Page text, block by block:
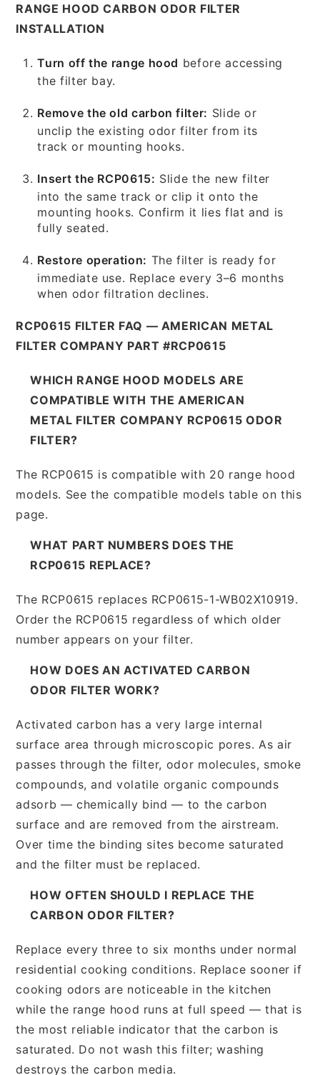
RANGE HOOD CARBON ODOR FILTER
INSTALLATION
Turn off the range hood before accessing
the filter bay.
Remove the old carbon filter: Slide or
unclip the existing odor filter from its
track or mounting hooks.
Insert the RCP0615: Slide the new filter
into the same track or clip it onto the
mounting hooks. Confirm it lies flat and is
fully seated.
Restore operation: The filter is ready for
immediate use. Replace every 3–6 months
when odor filtration declines.
RCP0615 FILTER FAQ — AMERICAN METAL
FILTER COMPANY PART #RCP0615
WHICH RANGE HOOD MODELS ARE
COMPATIBLE WITH THE AMERICAN
METAL FILTER COMPANY RCP0615 ODOR
FILTER?
The RCP0615 is compatible with 20 range hood
models. See the compatible models table on this
page.
WHAT PART NUMBERS DOES THE
RCP0615 REPLACE?
The RCP0615 replaces RCP0615-1-WB02X10919.
Order the RCP0615 regardless of which older
number appears on your filter.
HOW DOES AN ACTIVATED CARBON
ODOR FILTER WORK?
Activated carbon has a very large internal
surface area through microscopic pores. As air
passes through the filter, odor molecules, smoke
compounds, and volatile organic compounds
adsorb — chemically bind — to the carbon
surface and are removed from the airstream.
Over time the binding sites become saturated
and the filter must be replaced.
HOW OFTEN SHOULD I REPLACE THE
CARBON ODOR FILTER?
Replace every three to six months under normal
residential cooking conditions. Replace sooner if
cooking odors are noticeable in the kitchen
while the range hood runs at full speed — that is
the most reliable indicator that the carbon is
saturated. Do not wash this filter; washing
destroys the carbon media.